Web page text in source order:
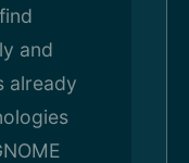
and
already